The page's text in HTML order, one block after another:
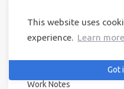
This website uses
experience. Learn more
Got
Summary
Work Journal
Work Notes